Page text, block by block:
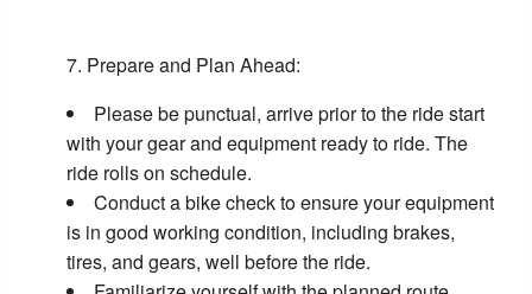
Prepare and Plan Ahead:
Please be punctual, arrive prior to the ride start
with your gear and equipment ready to ride. The
ride rolls on schedule.
Conduct a bike check to ensure your equipment
is in good working condition, including brakes,
tires, and gears, well before the ride.